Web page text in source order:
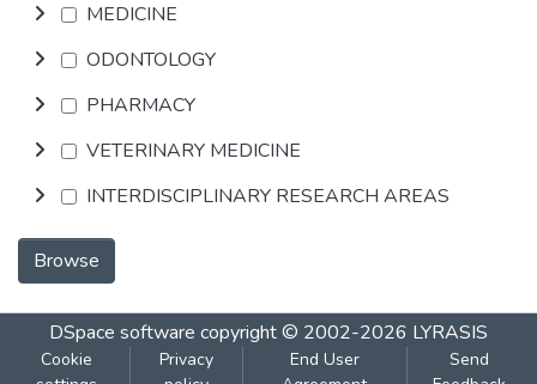
MEDICINE
ODONTOLOGY
PHARMACY
VETERINARY MEDICINE
INTERDISCIPLINARY RESEARCH AREAS
Browse
DSpace software copyright © 2002-2026 LYRASIS
Cookie
Privacy
End User
Send